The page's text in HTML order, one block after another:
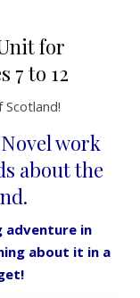
for
7 to 12
work
about the
adventure in
about it in a